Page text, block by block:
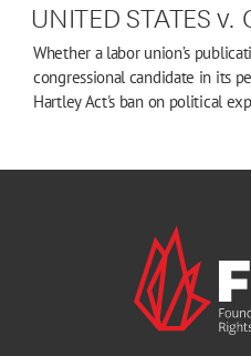
UNITED STATES v.
Whether a labor union’s
congressional candidate in its
Hartley Act's ban on political